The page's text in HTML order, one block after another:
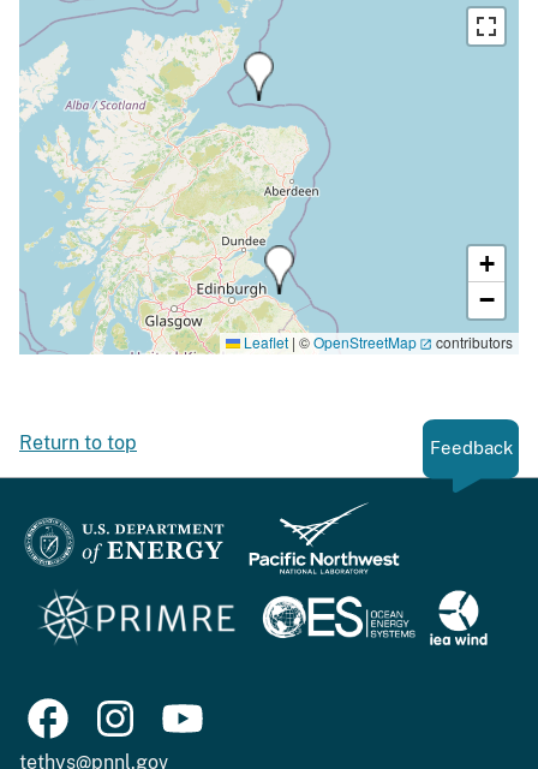
+
−
Leaflet | ©OpenStreetMap contributors
Return to top Feedback
tethys@pnnl.gov